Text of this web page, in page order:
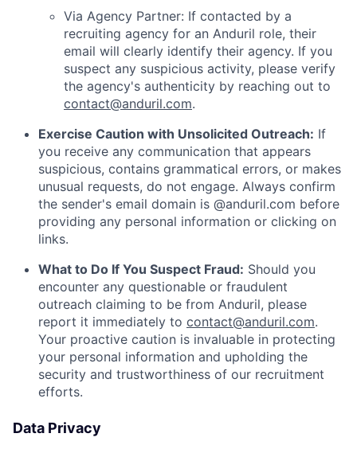
Via Agency Partner: If contacted by a
recruiting agency for an Anduril role, their
email will clearly identify their agency. If you
suspect any suspicious activity, please verify
the agency's authenticity by reaching out to
contact@anduril.com.
Exercise Caution with Unsolicited Outreach: If
you receive any communication that appears
suspicious, contains grammatical errors, or makes
unusual requests, do not engage. Always confirm
the sender's email domain is @anduril.com before
providing any personal information or clicking on
links.
What to Do If You Suspect Fraud: Should you
encounter any questionable or fraudulent
outreach claiming to be from Anduril, please
report it immediately to contact@anduril.com.
Your proactive caution is invaluable in protecting
your personal information and upholding the
security and trustworthiness of our recruitment
efforts.
Data Privacy